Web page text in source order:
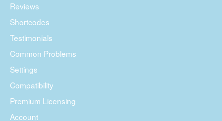
Reviews
Shortcodes
Testimonials
Common Problems
Settings
Compatibility
Premium Licensing
Account